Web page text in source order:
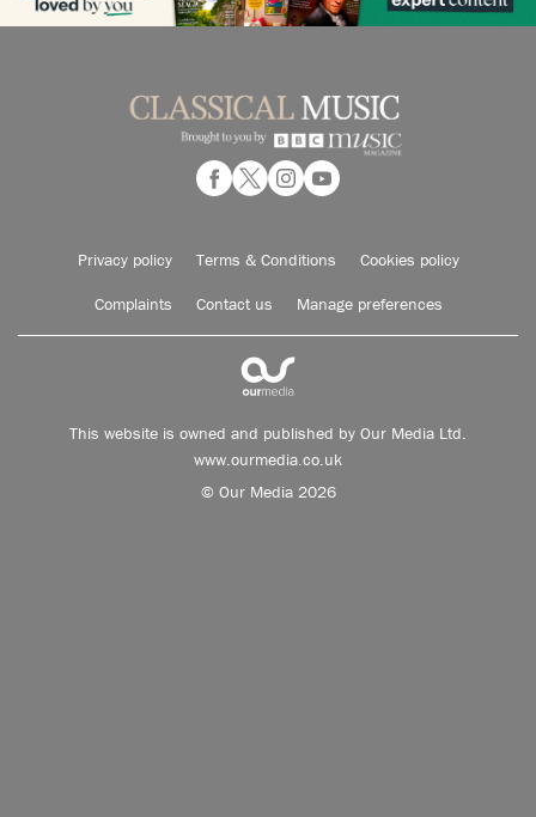
Privacy policy Terms & Conditions Cookies policy
Complaints Contact us Manage preferences
This website is owned and published by Our Media Ltd.
www.ourmedia.co.uk
© Our Media 2026